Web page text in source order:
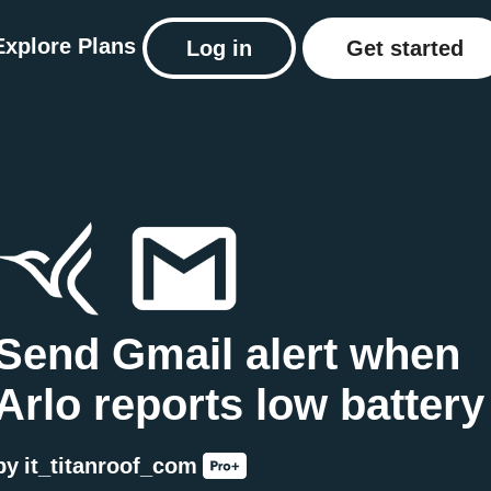
Plans Log in Get started
Gmail alert when
reports low battery
it_titanroof_com